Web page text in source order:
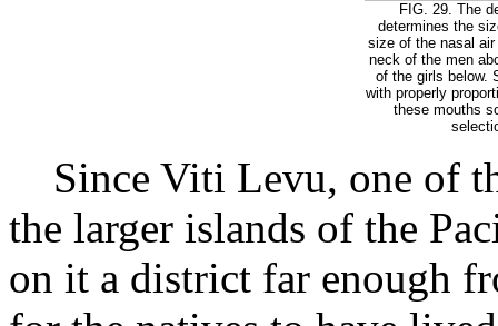
FIG. 29. The
determines the
size of the nasal
neck of the men
of the girls below.
with properly
these mouths
Since Viti Levu, one of
the larger islands of the
on it a district far enough